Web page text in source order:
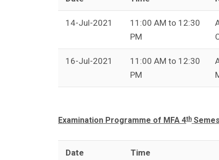
14-Jul-2021
11:00 AM to 12:30
PM
16-Jul-2021
11:00 AM to 12:30
PM
Examination Programme of MFA 4th
Date Time